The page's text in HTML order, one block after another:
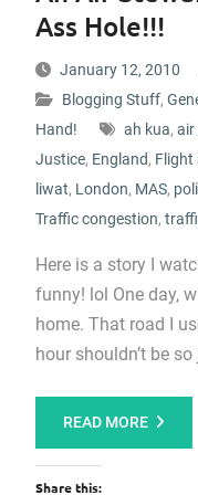
Ass Hole!!!
January 12, 2010
Blogging Stuff,
Hand!
ah kua, air
Justice, England, Flight
liwat, London, MAS,
Traffic congestion,
Here is a story I
funny! lol One day,
home. That road I
hour shouldn’t be
READ MORE
Share this: